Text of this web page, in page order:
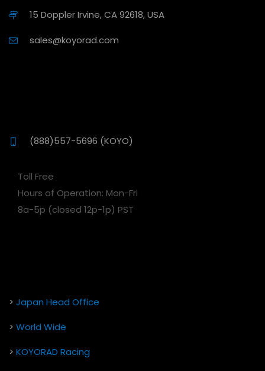
15 Doppler Irvine, CA 92618, USA
sales@koyorad.com
(888)557-5696 (KOYO)
Toll Free
Hours of Operation: Mon-Fri
8a-5p (closed 12p-1p) PST
> Japan Head Office
> World Wide
> KOYORAD Racing